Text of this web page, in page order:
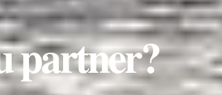
partner?